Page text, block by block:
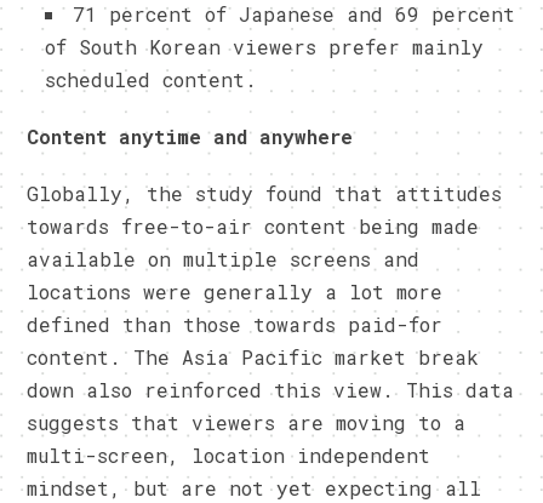
71 percent of Japanese and 69 percent
of South Korean viewers prefer mainly
scheduled content.
Content anytime and anywhere
Globally, the study found that attitudes
towards free-to-air content being made
available on multiple screens and
locations were generally a lot more
defined than those towards paid-for
content. The Asia Pacific market break
down also reinforced this view. This data
suggests that viewers are moving to a
multi-screen, location independent
mindset, but are not yet expecting all